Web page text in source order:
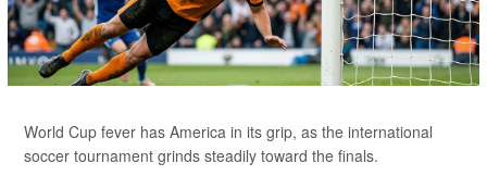
World Cup fever has America in its grip, as the international
soccer tournament grinds steadily toward the finals.